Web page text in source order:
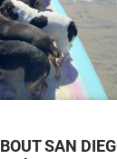
SAN